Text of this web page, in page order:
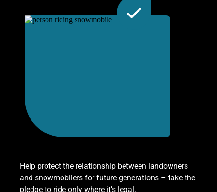
Help protect the relationship between landowners
and snowmobilers for future generations – take the
pledge to ride only where it’s legal.